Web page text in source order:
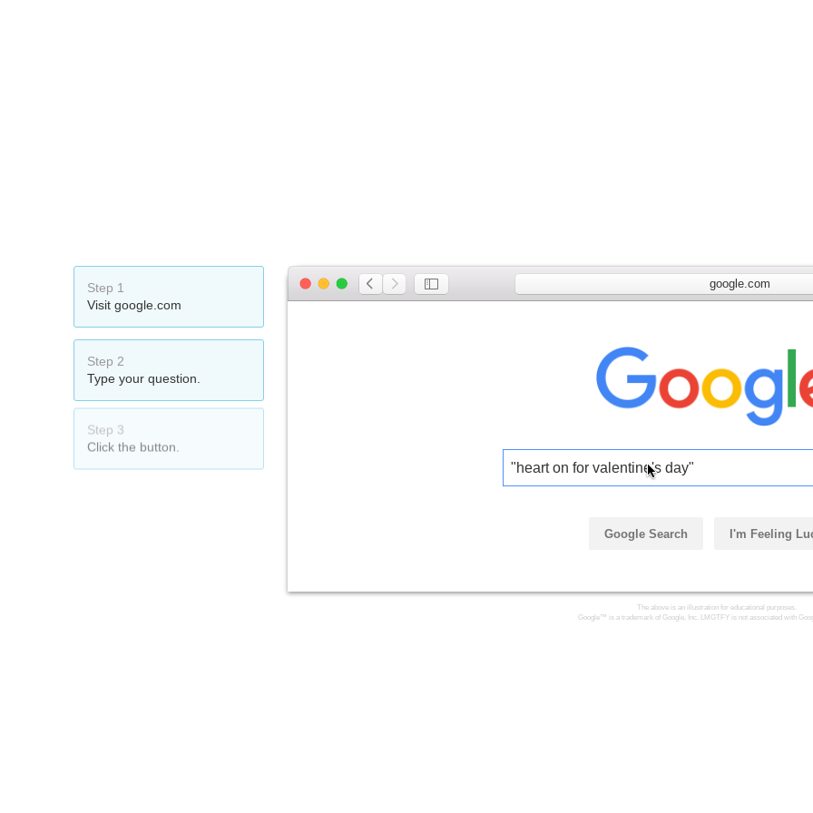
Step 1
Visit google.com
Step 2
Type your question.
Step 3
Click the button.
google.com
"heart on for valentine's day"
Google Search I'm Feeling
The above is an illustration for educational purposes.
Google™ is a trademark of Google, Inc. LMGTFY is not associated with